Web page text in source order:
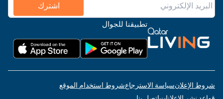
اشترك
تطبيقنا للجوال
شروط الإعلانسياسة الاسترجاعشروط استخدام الموقع